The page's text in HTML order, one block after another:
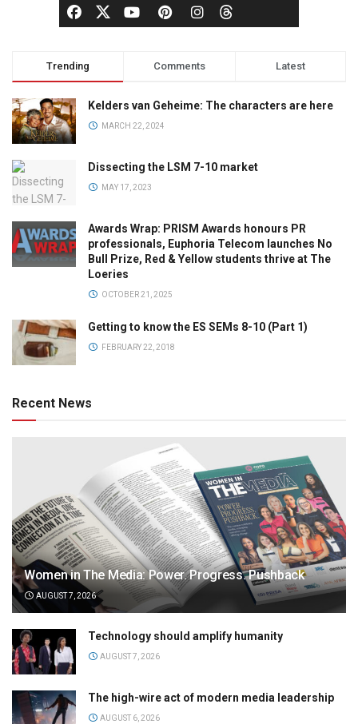
Trending Comments Latest
Kelders van Geheime: The characters are here
MARCH 22, 2024
Dissecting the LSM 7-10 market
MAY 17, 2023
Awards Wrap: PRISM Awards honours PR
professionals, Euphoria Telecom launches No
Bull Prize, Red & Yellow students thrive at The
Loeries
OCTOBER 21, 2025
Getting to know the ES SEMs 8-10 (Part 1)
FEBRUARY 22, 2018
Recent News
Women in The Media: Power. Progress. Pushback
AUGUST 7, 2026
Technology should amplify humanity
AUGUST 7, 2026
The high-wire act of modern media leadership
AUGUST 6, 2026